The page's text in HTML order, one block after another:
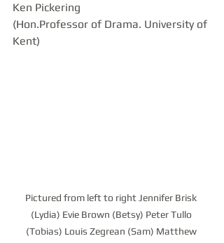
Ken Pickering
(Hon.Professor of Drama. University of
Kent)
Pictured from left to right Jennifer Brisk
(Lydia) Evie Brown (Betsy) Peter Tullo
(Tobias) Louis Zegrean (Sam) Matthew